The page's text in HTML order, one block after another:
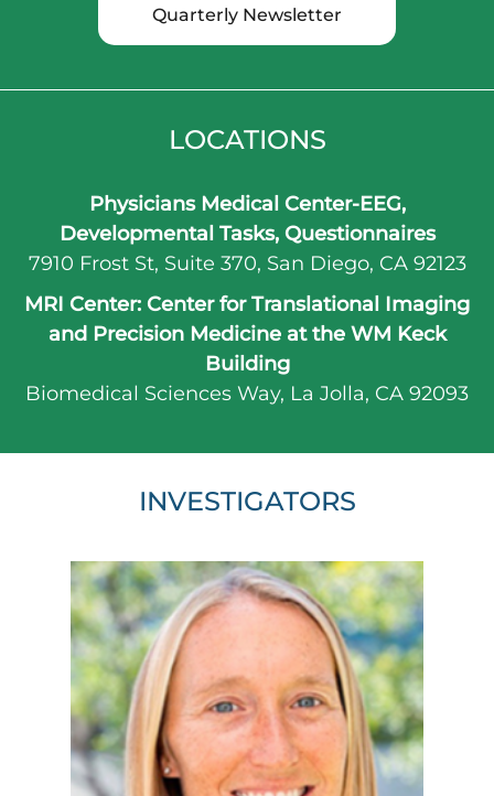
Quarterly Newsletter
LOCATIONS
Physicians Medical Center-EEG,
Developmental Tasks, Questionnaires
7910 Frost St, Suite 370, San Diego, CA 92123
MRI Center: Center for Translational Imaging
and Precision Medicine at the WM Keck
Building
Biomedical Sciences Way, La Jolla, CA 92093
INVESTIGATORS